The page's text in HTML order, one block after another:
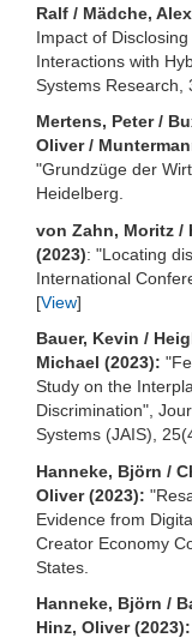
Ralf / Mädche,
Impact of
Interactions with
Systems Research,
Mertens, Peter /
Oliver /
"Grundzüge der
Heidelberg.
von Zahn, Moritz /
(2023): "Locating
International
[View]
Bauer, Kevin /
Michael (2023):
Study on the
Discrimination",
Systems (JAIS),
Hanneke, Björn /
Oliver (2023):
Evidence from
Creator Economy
States.
Hanneke, Björn /
Hinz, Oliver (2023):